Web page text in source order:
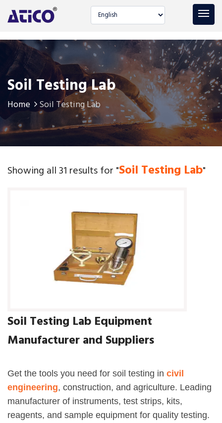
Select language
Soil Testing Lab
Home Soil Testing Lab
Showing all 31 results for "Soil Testing Lab"
Soil Testing Lab Equipment
Manufacturer and Suppliers
Get the tools you need for soil testing in civil
engineering, construction, and agriculture. Leading
manufacturer of instruments, test strips, kits,
reagents, and sample equipment for quality testing.